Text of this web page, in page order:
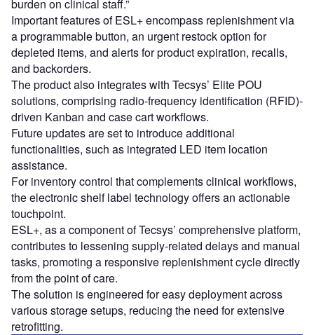
burden on clinical staff.”
Important features of ESL+ encompass replenishment via
a programmable button, an urgent restock option for
depleted items, and alerts for product expiration, recalls,
and backorders.
The product also integrates with Tecsys’ Elite POU
solutions, comprising radio-frequency identification (RFID)-
driven Kanban and case cart workflows.
Future updates are set to introduce additional
functionalities, such as integrated LED item location
assistance.
For inventory control that complements clinical workflows,
the electronic shelf label technology offers an actionable
touchpoint.
ESL+, as a component of Tecsys’ comprehensive platform,
contributes to lessening supply-related delays and manual
tasks, promoting a responsive replenishment cycle directly
from the point of care.
The solution is engineered for easy deployment across
various storage setups, reducing the need for extensive
retrofitting.